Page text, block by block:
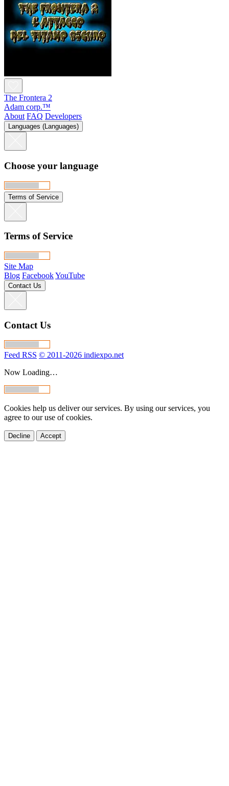
The Frontera 2
Adam corp.™
About FAQ Developers
Languages (Languages)
Choose your language
Terms of Service
Terms of Service
Site Map
Blog FacebookYouTube
Contact Us
Contact Us
Feed RSS © 2011-2026 indiexpo.net
Now Loading…
Cookies help us deliver our services. By using our services, you
agree to our use of cookies.
Decline Accept